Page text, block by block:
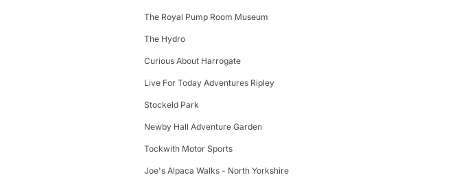
The Royal Pump Room Museum
The Hydro
Curious About Harrogate
Live For Today Adventures Ripley
Stockeld Park
Newby Hall Adventure Garden
Tockwith Motor Sports
Joe's Alpaca Walks - North Yorkshire